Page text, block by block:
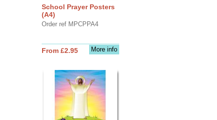
School Prayer Posters
(A4)
Order ref MPCPPA4
More info
From £2.95